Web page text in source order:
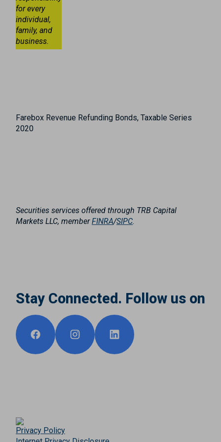
for every
individual,
family, and
business.
Farebox Revenue Refunding Bonds, Taxable Series
2020
Securities services offered through TRB Capital
Markets LLC, memberFINRA/SIPC.
Stay Connected. Follow us on
Privacy Policy